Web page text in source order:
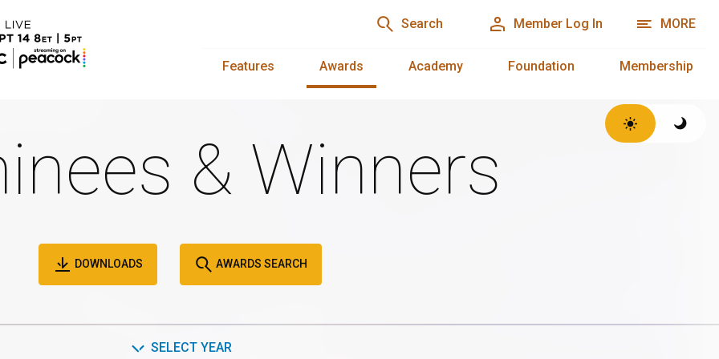
Search Member Log In MORE
Features Awards Academy Foundation Membership
& Winners
DOWNLOADS AWARDS SEARCH
SELECT YEAR